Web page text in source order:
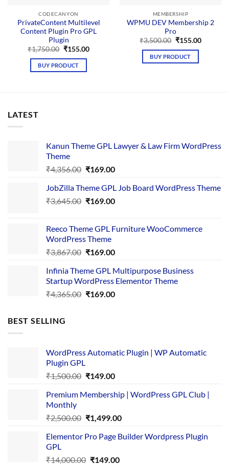
CODECANYON
PrivateContent Multilevel
Content Plugin Pro GPL
Plugin
₹1,750.00 Original
was:
₹1,750.00.
₹155.00Current
BUY PRODUCT
MEMBERSHIP
WPMU DEV Membership 2
Pro
₹3,500.00 Original
was:
₹3,500.00.
₹155.00Current
BUY PRODUCT
LATEST
Kanun Theme GPL Lawyer & Law Firm WordPress
Theme
₹4,356.00 Original
was:
₹4,356.00.
₹169.00Current
is:
₹169.00.
JobZilla Theme GPL Job Board WordPress Theme
₹3,645.00 Original
₹3,645.00.
₹169.00Current
₹169.00.
Reeco Theme GPL Furniture WooCommerce
WordPress Theme
₹3,867.00 Original
was:
₹3,867.00.
₹169.00Current
is:
₹169.00.
Infinia Theme GPL Multipurpose Business
Startup WordPress Elementor Theme
₹4,365.00 Original
₹169.00Current
BEST SELLING
WordPress Automatic Plugin | WP Automatic
Plugin GPL
₹1,500.00 Original
was:
₹149.00Current
is:
Premium Membership | WordPress GPL Club |
Monthly
₹2,500.00 Original
was:
₹1,499.00Current
is:
Elementor Pro Page Builder Wordpress Plugin
GPL
₹14,000.00 Original
₹149.00Current